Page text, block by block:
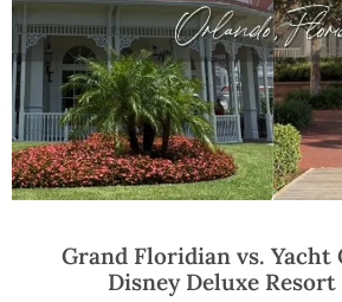
Grand Floridian vs. Yacht
Disney Deluxe Resort